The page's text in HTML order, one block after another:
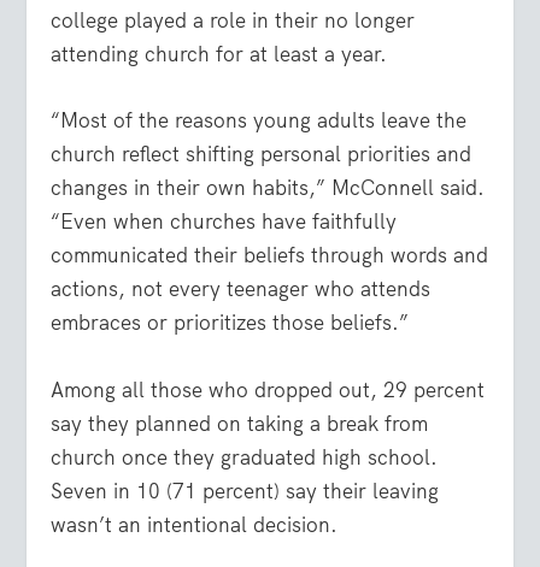
college played a role in their no longer
attending church for at least a year.
“Most of the reasons young adults leave the
church reflect shifting personal priorities and
changes in their own habits,” McConnell said.
“Even when churches have faithfully
communicated their beliefs through words and
actions, not every teenager who attends
embraces or prioritizes those beliefs.”
Among all those who dropped out, 29 percent
say they planned on taking a break from
church once they graduated high school.
Seven in 10 (71 percent) say their leaving
wasn’t an intentional decision.